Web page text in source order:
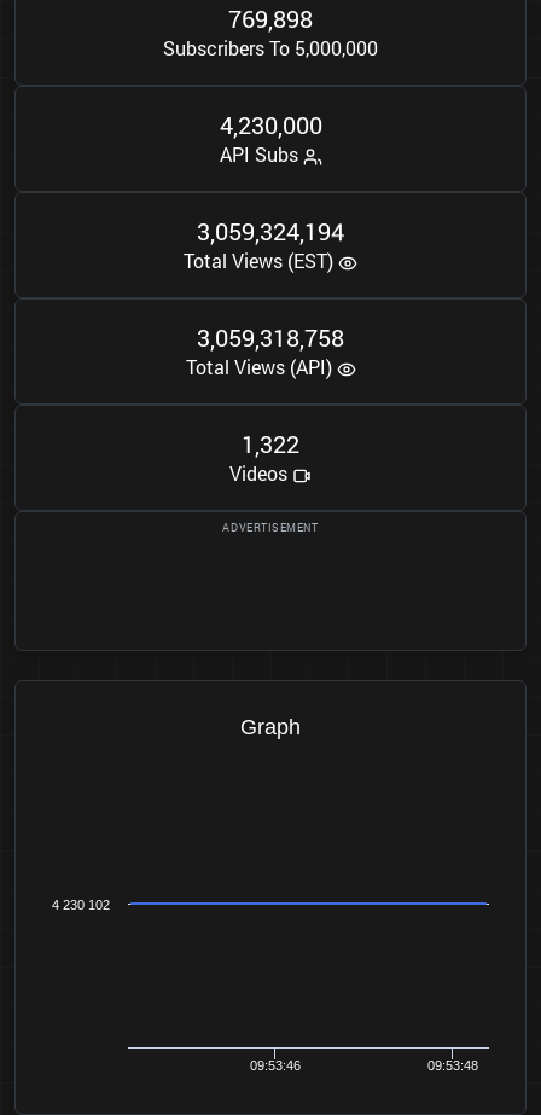
769,898
Subscribers To 5,000,000
4,230,000
API Subs
3,059,324,194
Total Views (EST)
3,059,318,758
Total Views (API)
1,322
Videos
Graph
09:53:46 09:53:48
4 230 102